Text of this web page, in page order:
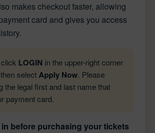
makes checkout faster, allowing
card and gives you access
click LOGIN in the upper-right corner
selectApply Now. Please
the legal first and last name that
payment card.
before purchasing your tickets